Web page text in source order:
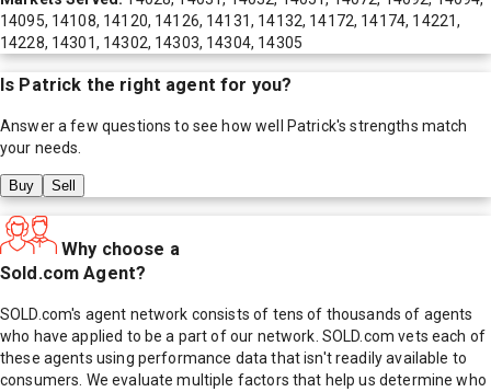
14095, 14108, 14120, 14126, 14131, 14132, 14172, 14174, 14221,
14228, 14301, 14302, 14303, 14304, 14305
Is Patrick the right agent for you?
Answer a few questions to see how well Patrick's strengths match
your needs.
Buy Sell
Why choose a
Sold.com Agent?
SOLD.com's agent network consists of tens of thousands of agents
who have applied to be a part of our network. SOLD.com vets each of
these agents using performance data that isn't readily available to
consumers. We evaluate multiple factors that help us determine who